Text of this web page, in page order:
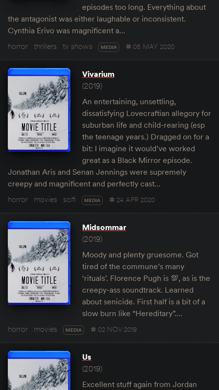
episodes too long. Everything about
the antagonist was either laughable or inconsistent.
Cynthia Erivo was magnificent a…
horror thrillers tv shows MEDIA 05 MAY 2020
Vivarium
(2019)
An entertaining, unsettling,
dissatisfying Lovecraftian allegory for
suburban life and child-rearing (esp
the teenage years.) Dragged on for a
bit: I imagine it would’ve worked
great as a Black Mirror episode.
Jonathan Aris and Senan Jennings were supremely
creepy and magnificent and perfectly cast…
horror
movies scifi MEDIA 24 APR 2020
Midsommar
(2019)
Moody and plenty gruesome. Got
tired of the commune’s many
‘rituals’. Florence Pugh is 💯, as is the
creepy-ass soundtrack. Learned
about senicide. First half is a bit of a
slow burn like “Hereditary”.…
horror
movies MEDIA 02 NOV 2019
Us
(2019)
Excellent stuff again from Jordan